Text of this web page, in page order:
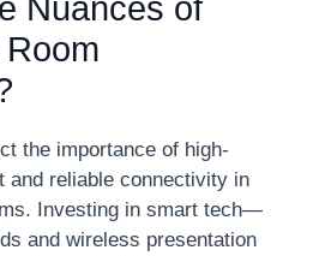
Nuances of
the importance of high-
and reliable connectivity in
Investing in smart tech—
and wireless presentation